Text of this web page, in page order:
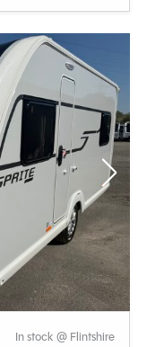
In stock @ Flintshire